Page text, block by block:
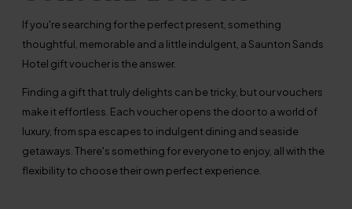
If you're searching for the perfect present, something
thoughtful, memorable and a little indulgent, a Saunton Sands
Hotel gift voucher is the answer.
Finding a gift that truly delights can be tricky, but our vouchers
make it effortless. Each voucher opens the door to a world of
luxury, from spa escapes to indulgent dining and seaside
getaways. There's something for everyone to enjoy, all with the
flexibility to choose their own perfect experience.